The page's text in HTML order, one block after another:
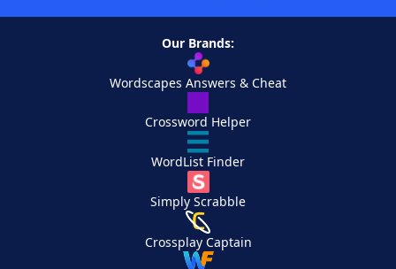
Our Brands:
Wordscapes Answers & Cheat
Crossword Helper
WordList Finder
Simply Scrabble
Crossplay Captain